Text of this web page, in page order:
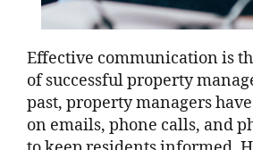
Effective communication is
of successful property
past, property managers
on emails, phone calls, and